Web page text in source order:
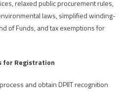
relaxed public procurement rules,
laws, simplified winding-
of Funds, and tax exemptions for
for Registration
and obtain DPIIT recognition